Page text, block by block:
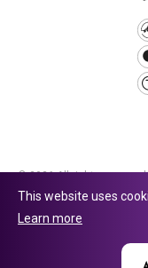
© 2026 All rights
company number
This website uses
Learn more